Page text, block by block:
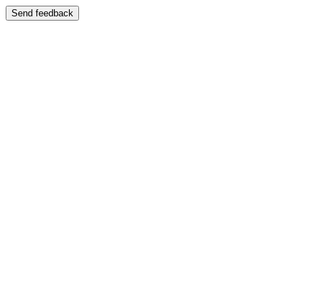
Send feedback